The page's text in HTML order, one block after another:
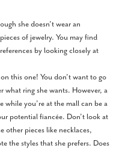
she doesn’t wear an
of jewelry. You may find
by looking closely at
this one! You don’t want to go
what ring she wants. However, a
you’re at the mall can be a
potential fiancée. Don’t look at
other pieces like necklaces,
the styles that she prefers. Does